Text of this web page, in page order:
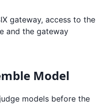
gateway, access to the
and the gateway
Model
models before the